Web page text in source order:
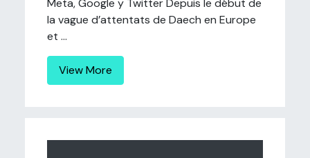
Meta, Google y Twitter Depuis le début de
la vague d’attentats de Daech en Europe
et ...
View More